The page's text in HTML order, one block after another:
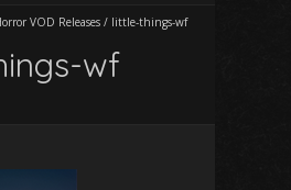
VOD Releases / little-things-wf
wf